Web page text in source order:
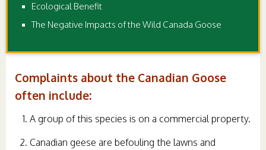
Ecological Benefit
The Negative Impacts of the Wild Canada Goose
Complaints about the Canadian Goose
often include:
A group of this species is on a commercial property.
Canadian geese are befouling the lawns and